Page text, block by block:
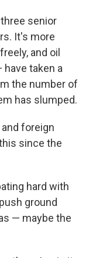
senior
It's more
and oil
taken a
the number of
has slumped.
foreign
since the
hard with
ground
— maybe the